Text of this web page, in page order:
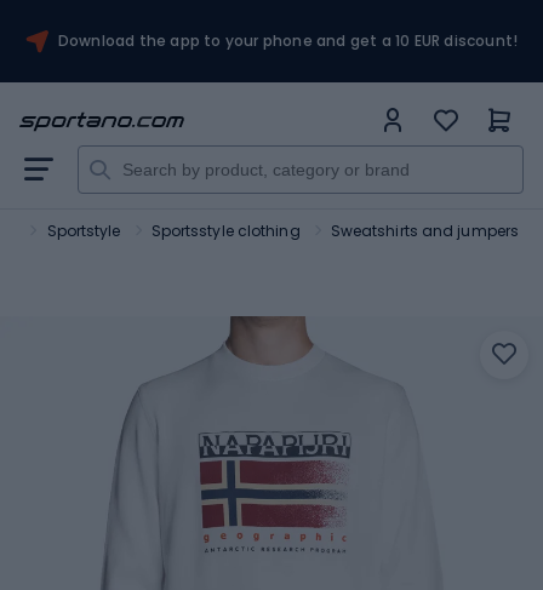
Download the app to your phone and get a 10 EUR discount!
Sportstyle Sportsstyle clothing Sweatshirts and jumpers